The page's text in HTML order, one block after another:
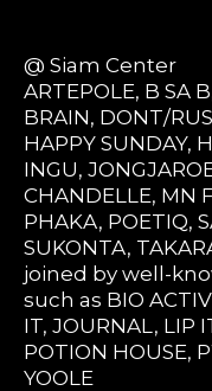
@ Siam Center
ARTEPOLE, B SA
BRAIN, DONT/
HAPPY SUNDAY,
INGU,
CHANDELLE, MN
PHAKA, POETIQ,
SUKONTA,
joined by well-
such as BIO
IT, JOURNAL, LIP
POTION HOUSE,
YOOLE